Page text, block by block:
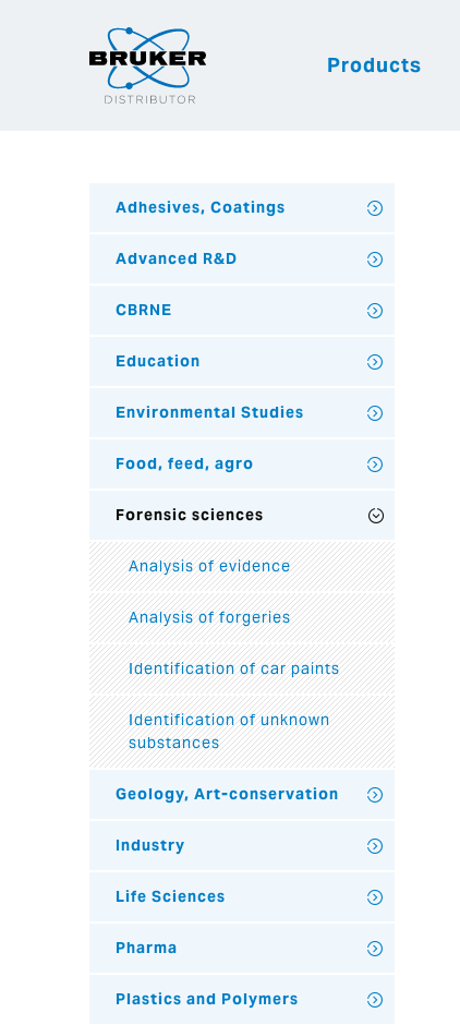
Products
Adhesives, Coatings
Advanced R&D
CBRNE
Education
Environmental Studies
Food, feed, agro
Forensic sciences
Analysis of evidence
Analysis of forgeries
Identification of car paints
Identification of unknown
substances
Geology, Art-conservation
Industry
Life Sciences
Pharma
Plastics and Polymers